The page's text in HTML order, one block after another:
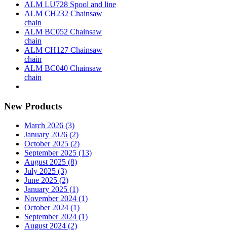
ALM LU728 Spool and line
ALM CH232 Chainsaw
chain
ALM BC052 Chainsaw
chain
ALM CH127 Chainsaw
chain
ALM BC040 Chainsaw
chain
New Products
March 2026 (3)
January 2026 (2)
October 2025 (2)
September 2025 (13)
August 2025 (8)
July 2025 (3)
June 2025 (2)
January 2025 (1)
November 2024 (1)
October 2024 (1)
September 2024 (1)
August 2024 (2)